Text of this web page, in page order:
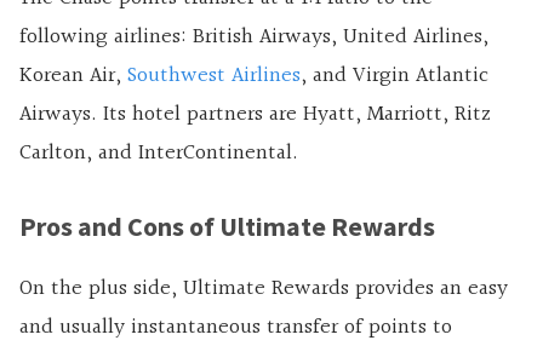
following airlines: British Airways, United Airlines,
Korean Air, Southwest Airlines, and Virgin Atlantic
Airways. Its hotel partners are Hyatt, Marriott, Ritz
Carlton, and InterContinental.
Pros and Cons of Ultimate Rewards
On the plus side, Ultimate Rewards provides an easy
and usually instantaneous transfer of points to